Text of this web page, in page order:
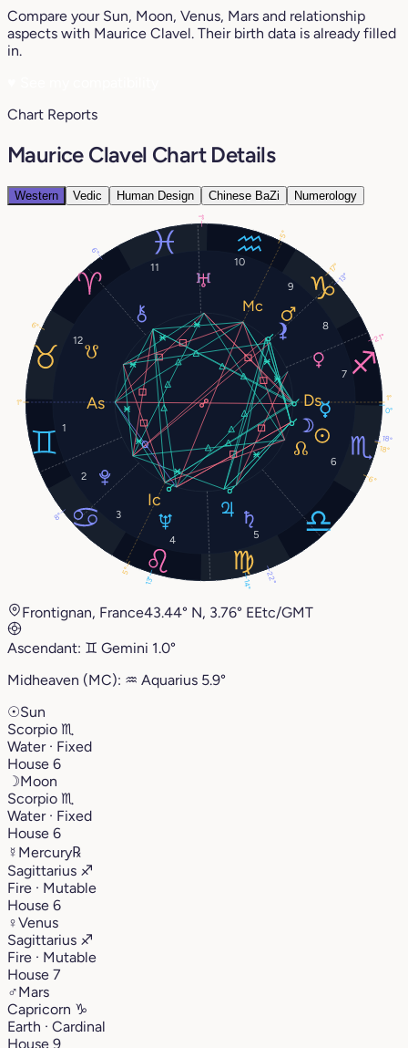
Compare your Sun, Moon, Venus, Mars and relationship
aspects with Maurice Clavel. Their birth data is already filled
in.
Chart Reports
Maurice Clavel Chart Details
Western Vedic Human Design Chinese BaZi Numerology
1
2
3
4 5
6
7
8
9
10
11
12
18°
18°
0°
21°
17°
14° 22°
1°
13°
8°
6°
6°
1°
5°
1°
5°
13°
6°
Frontignan, France43.44° N, 3.76° EEtc/GMT
Ascendant: ♊︎ Gemini 1.0°
Midheaven (MC): ♒︎ Aquarius 5.9°
☉Sun
Scorpio ♏︎
Water · Fixed
House 6
☽Moon
Scorpio ♏︎
Water · Fixed
House 6
☿ Mercury℞
Sagittarius ♐︎
Fire · Mutable
House 6
♀Venus
Sagittarius ♐︎
Fire · Mutable
House 7
♂Mars
Capricorn ♑︎
Earth · Cardinal
House 9